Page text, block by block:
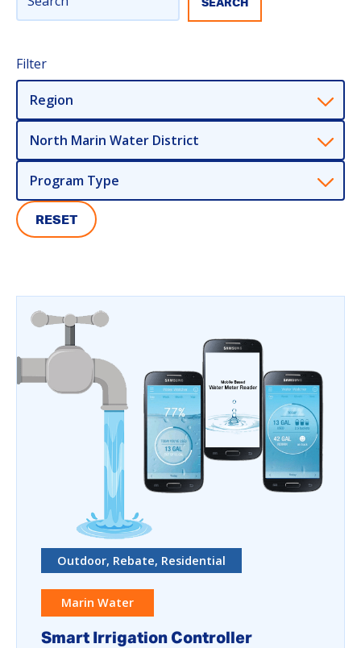
Filter
Region
North Marin Water District
Program Type
RESET
Outdoor, Rebate, Residential
Marin Water
Smart Irrigation Controller